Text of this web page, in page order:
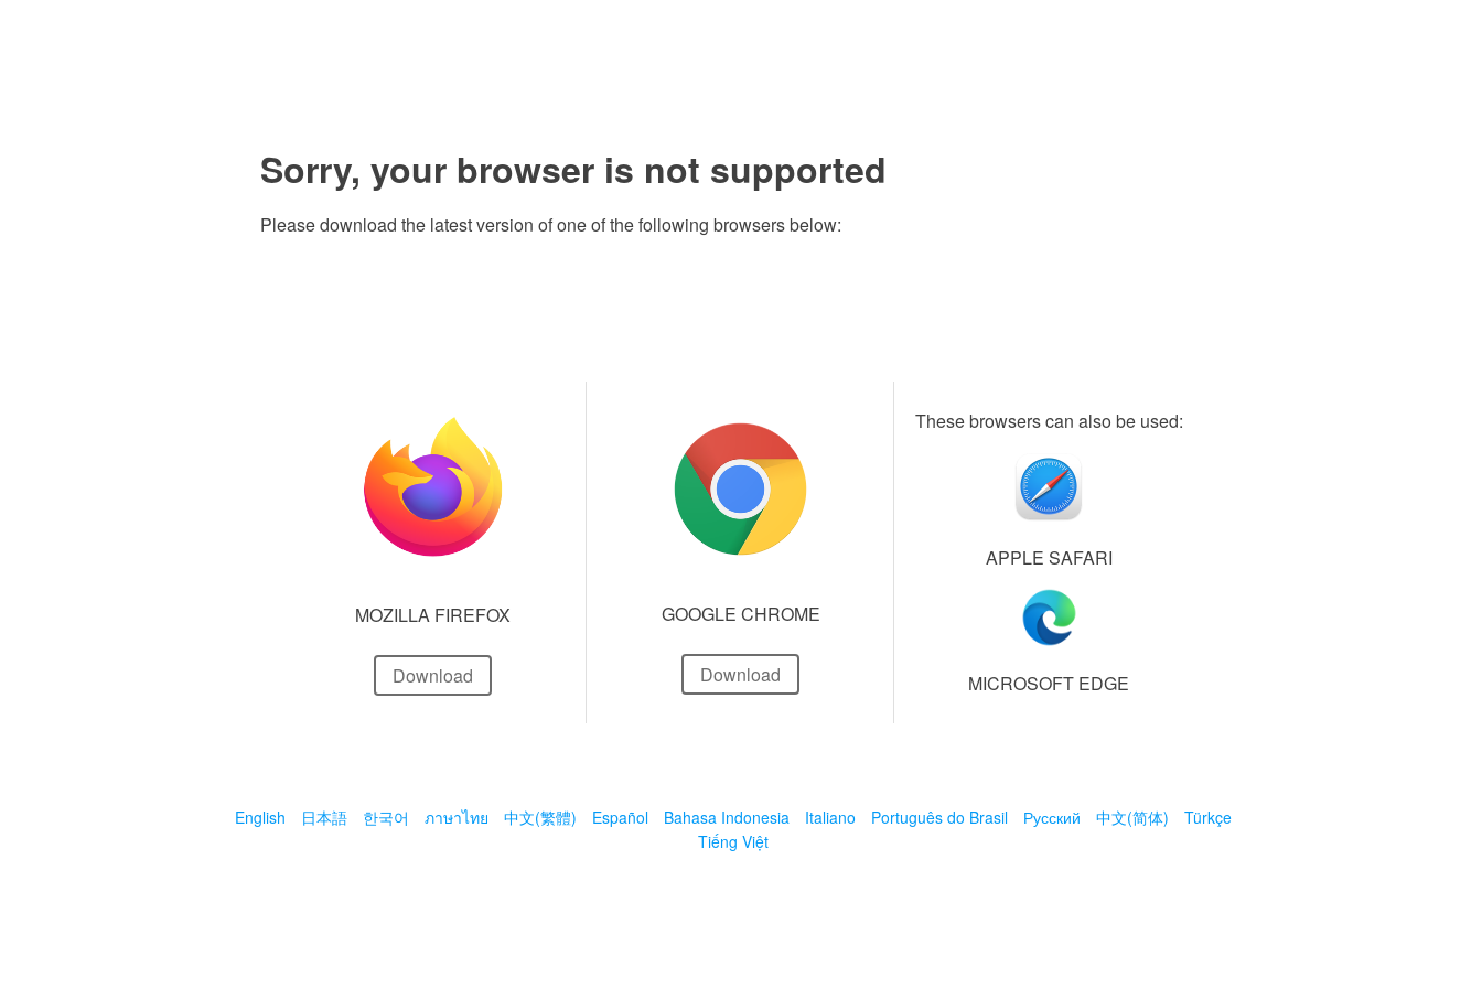
Sorry, your browser is not supported
Please download the latest version of one of the following browsers below:
MOZILLA FIREFOX
Download
GOOGLE CHROME
Download
These browsers can also be used:
APPLE SAFARI
MICROSOFT EDGE
English 日本語 한국어 ภาษาไทย 中文(繁體) Español Bahasa Indonesia Italiano Português do Brasil Русский 中文(简体)
Türkçe
Tiếng Việt